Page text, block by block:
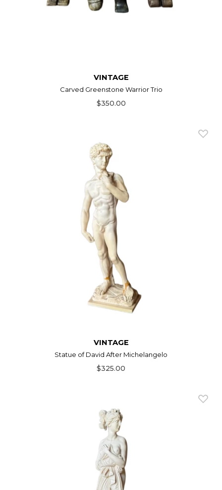
VINTAGE
Carved Greenstone Warrior Trio
$350.00
VINTAGE
Statue of David After Michelangelo
$325.00